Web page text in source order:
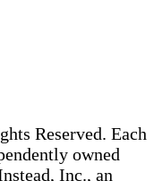
Reserved. Each
owned
Inc., an